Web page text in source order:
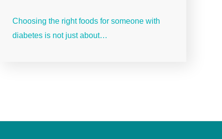
Choosing the right foods for someone with
diabetes is not just about…